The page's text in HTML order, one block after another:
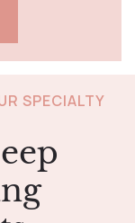
SPECIALTY